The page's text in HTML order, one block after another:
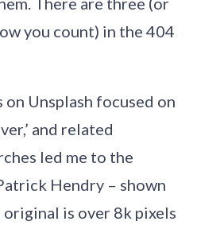
you count) in the 404
Unsplash focused on
and related
led me to the
Hendry – shown
is over 8k pixels